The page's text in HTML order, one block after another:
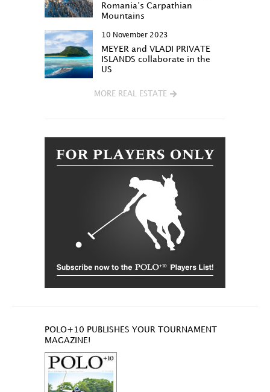
Romania’s Carpathian
Mountains
10 November 2023
MEYER and VLADI PRIVATE
ISLANDS collaborate in the
US
MORE REAL ESTATE
POLO+10 PUBLISHES YOUR TOURNAMENT
MAGAZINE!